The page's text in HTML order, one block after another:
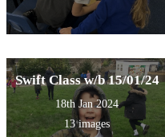
Swift Class w/b 15/01/24
18th Jan 2024
13 images